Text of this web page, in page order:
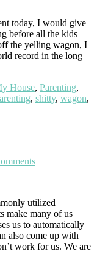
today, I would give
before all the kids
the yelling wagon, I
record in the long
House, Parenting,
, shitty, wagon,
utilized
make many of us
us to automatically
also come up with
work for us. We are